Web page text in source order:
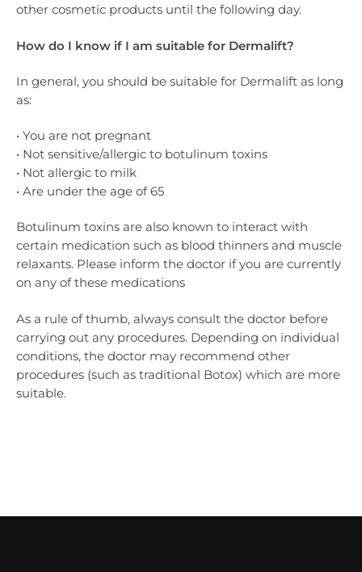
other cosmetic products until the following day.
How do I know if I am suitable for Dermalift?
In general, you should be suitable for Dermalift as long
as:
• You are not pregnant
• Not sensitive/allergic to botulinum toxins
• Not allergic to milk
• Are under the age of 65
Botulinum toxins are also known to interact with
certain medication such as blood thinners and muscle
relaxants. Please inform the doctor if you are currently
on any of these medications
As a rule of thumb, always consult the doctor before
carrying out any procedures. Depending on individual
conditions, the doctor may recommend other
procedures (such as traditional Botox) which are more
suitable.